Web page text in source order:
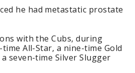
he had metastatic prostate
with the Cubs, during
time All-Star, a nine-time Gold
seven-time Silver Slugger